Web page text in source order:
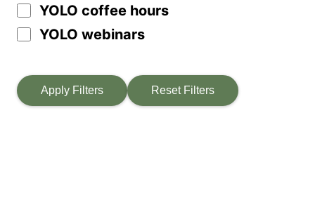
YOLO coffee hours
YOLO webinars
Apply Filters Reset Filters